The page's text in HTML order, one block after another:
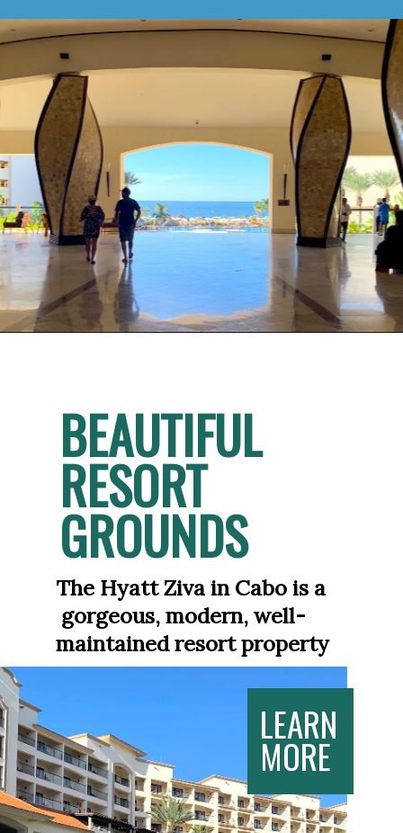
LEARN
MORE
The Hyatt Ziva in Cabo is a
gorgeous, modern, well-
maintained resort property
BEAUTIFUL
RESORT
GROUNDS